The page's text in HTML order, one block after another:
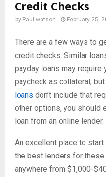
Credit Checks
by Paul watson February 25,
There are a few ways to
credit checks. Similar
payday loans may require
paycheck as collateral,
loans don’t include that
other options, you should
loan from an online lender.
An excellent place to
the best lenders for these
anywhere from $1,000-